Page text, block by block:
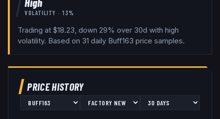
VOLATILITY · 13%
Trading at $18.23, down 29% over 30d with high
volatility. Based on 31 daily Buff163 price samples.
PRICE HISTORY